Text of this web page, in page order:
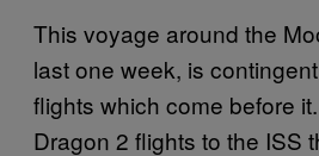
This voyage around the
last one week, is
flights which come before
Dragon 2 flights to the ISS